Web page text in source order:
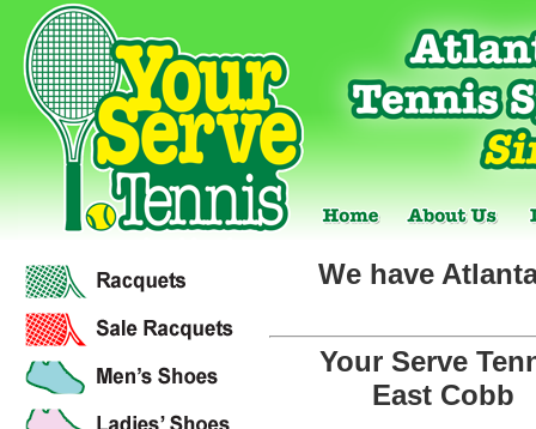
We have
Your Serve
East Cobb